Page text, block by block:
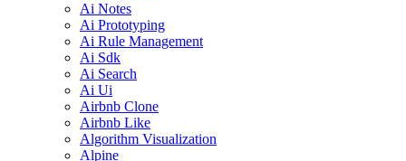
Ai Notes
Ai Prototyping
Ai Rule Management
Ai Sdk
Ai Search
Ai Ui
Airbnb Clone
Airbnb Like
Algorithm Visualization
Alpine